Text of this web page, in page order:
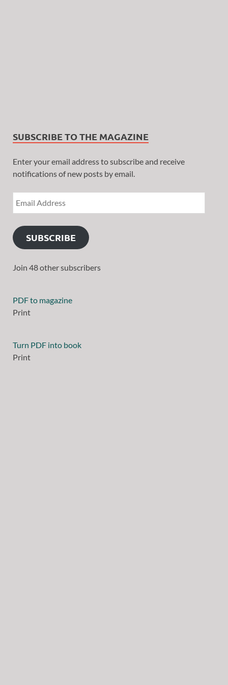
SUBSCRIBE TO THE MAGAZINE
Enter your email address to subscribe and receive
notifications of new posts by email.
SUBSCRIBE
Join 48 other subscribers
PDF to magazine
Print
Turn PDF into book
Print